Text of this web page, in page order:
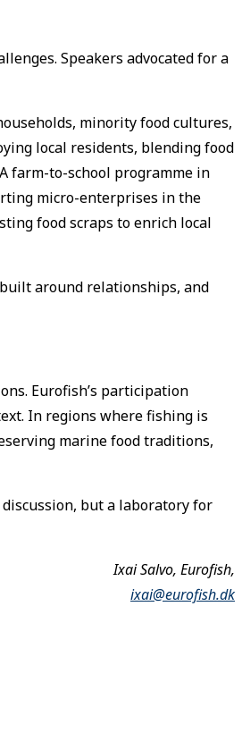
Speakers advocated for a
minority food cultures,
local residents, blending food
farm-to-school programme in
micro-enterprises in the
food scraps to enrich local
around relationships, and
Eurofish’s participation
In regions where fishing is
marine food traditions,
but a laboratory for
Ixai Salvo, Eurofish,
ixai@eurofish.dk